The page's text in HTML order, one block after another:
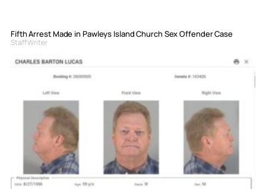
Fifth Arrest Made in Pawleys Island Church Sex Offender Case
Staff Writer